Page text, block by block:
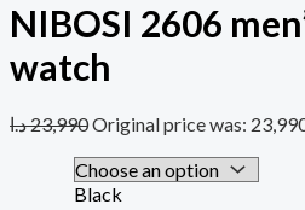
NIBOSI 2606
watch
23,990د.ا
Black